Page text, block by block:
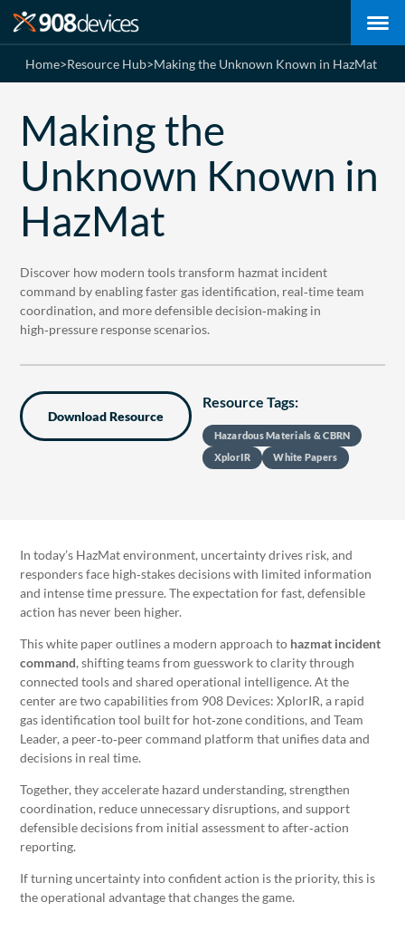
Home>Resource Hub>Making the Unknown Known in HazMat
Making the
Unknown Known in
HazMat
Discover how modern tools transform hazmat incident
command by enabling faster gas identification, real‑time team
coordination, and more defensible decision‑making in
high‑pressure response scenarios.
Download Resource
Resource Tags:
Hazardous Materials & CBRN
XplorIR White Papers
In today’s HazMat environment, uncertainty drives risk, and
responders face high‑stakes decisions with limited information
and intense time pressure. The expectation for fast, defensible
action has never been higher.
This white paper outlines a modern approach to hazmat incident
command, shifting teams from guesswork to clarity through
connected tools and shared operational intelligence. At the
center are two capabilities from 908 Devices: XplorIR, a rapid
gas identification tool built for hot‑zone conditions, and Team
Leader, a peer‑to‑peer command platform that unifies data and
decisions in real time.
Together, they accelerate hazard understanding, strengthen
coordination, reduce unnecessary disruptions, and support
defensible decisions from initial assessment to after‑action
reporting.
If turning uncertainty into confident action is the priority, this is
the operational advantage that changes the game.